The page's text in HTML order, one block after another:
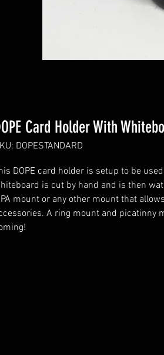
Card Holder With
DOPESTANDARD
DOPE card holder is setup to be
is cut by hand and is then
mount or any other mount that
A ring mount and picatinny